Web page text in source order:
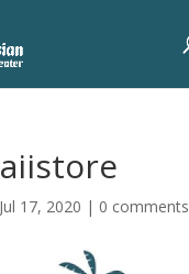
Jul 17, 2020 | 0 comments